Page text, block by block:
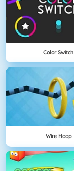
Color Switch
Wire Hoop